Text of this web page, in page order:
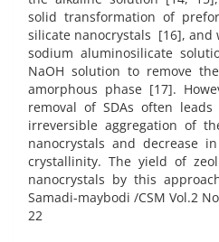
solid transformation of
silicate nanocrystals [16], and
sodium aluminosilicate
NaOH solution to remove the
amorphous phase [17].
removal of SDAs often leads
irreversible aggregation of
nanocrystals and decrease in
crystallinity. The yield of
nanocrystals by this
Samadi-maybodi /CSM Vol.2
22